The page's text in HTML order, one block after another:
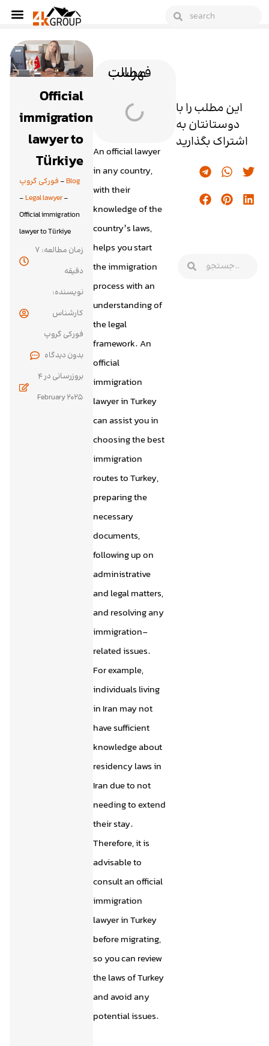
Official
immigration
lawyer to
Türkiye
فورکی گروپ -Blog
-Legal lawyer-
Official immigration
lawyer to Türkiye
زمان مطالعه: 7
دقیقه
نویسنده:
کارشناس
فورکی گروپ
بدون
بروزرسانی در4
February 2025
فهرست مطالب
An official lawyer
in any country,
with their
knowledge of the
country’s laws,
helps you start
the immigration
process with an
understanding of
the legal
framework. An
official
immigration
lawyer in Turkey
can assist you in
choosing the best
immigration
routes to Turkey,
preparing the
necessary
documents,
following up on
administrative
and legal matters,
and resolving any
immigration-
related issues.
For example,
individuals living
in Iran may not
have sufficient
knowledge about
residency laws in
Iran due to not
needing to extend
their stay.
Therefore, it is
advisable to
consult an official
immigration
lawyer in Turkey
before migrating,
so you can review
the laws of Turkey
and avoid any
potential issues.
این مطلب را با
دوستانتان به
اشتراک بگذارید